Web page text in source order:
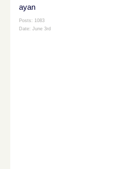
ayan
Posts: 1083
Date: June 3rd